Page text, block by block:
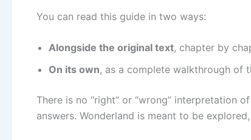
You can read this guide in two ways:
Alongside the original text, chapter by
On its own, as a complete walkthrough of
There is no “right” or “wrong” interpretation of
answers. Wonderland is meant to be